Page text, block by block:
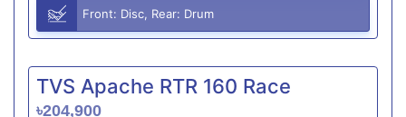
Front: Disc, Rear: Drum
TVS Apache RTR 160 Race
৳204,900